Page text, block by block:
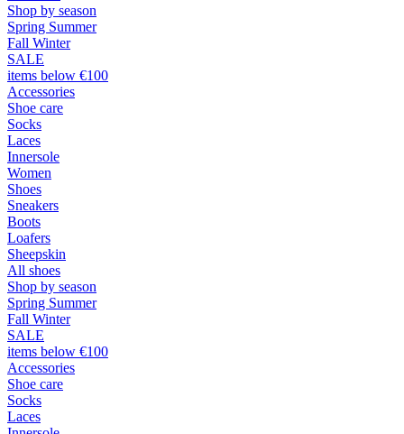
Shop by season
Spring Summer
Fall Winter
SALE
items below €100
Accessories
Shoe care
Socks
Laces
Innersole
Women
Shoes
Sneakers
Boots
Loafers
Sheepskin
All shoes
Shop by season
Spring Summer
Fall Winter
SALE
items below €100
Accessories
Shoe care
Socks
Laces